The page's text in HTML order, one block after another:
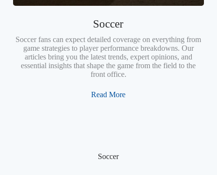
Soccer
Soccer fans can expect detailed coverage on everything from
game strategies to player performance breakdowns. Our
articles bring you the latest trends, expert opinions, and
essential insights that shape the game from the field to the
front office.
Read More
Soccer